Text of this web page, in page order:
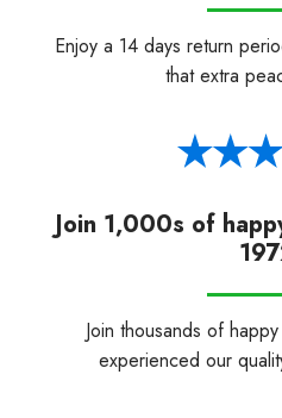
Enjoy a 14 days return
that extra
Join 1,000s of
Join thousands of
experienced our